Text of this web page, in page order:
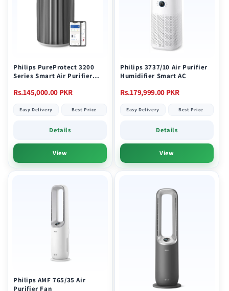
Philips PureProtect 3200
Series Smart Air Purifier
Regular
Rs.145,000.00 PKR
Easy Delivery Best Price
Details
View
Philips 3737/10 Air Purifier
Humidifier Smart AC
Regular
Rs.179,999.00 PKR
Easy Delivery Best Price
Details
View
Philips AMF 765/35 Air
Purifier Fan